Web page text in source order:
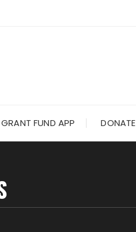
GRANT FUND APP DONATE